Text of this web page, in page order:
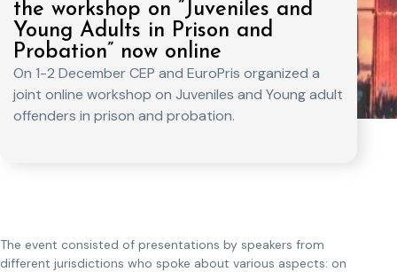
the workshop on ”Juveniles and
Young Adults in Prison and
Probation” now online
On 1-2 December CEP and EuroPris organized a
joint online workshop on Juveniles and Young adult
offenders in prison and probation.
The event consisted of presentations by speakers from
different jurisdictions who spoke about various aspects: on